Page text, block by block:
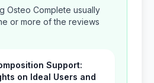
Osteo Complete usually
or more of the reviews
Support:
on Ideal Users and